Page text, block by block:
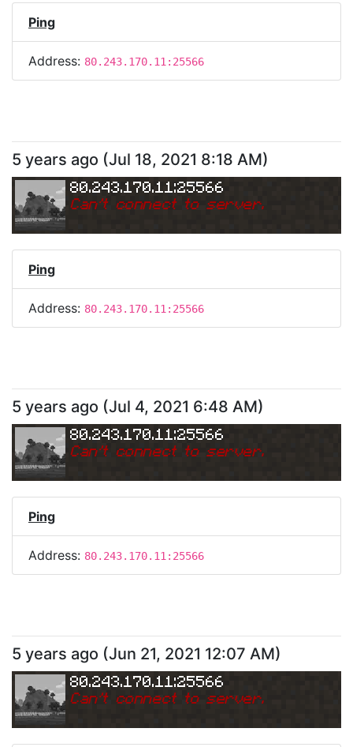
Ping
Address: 80.243.170.11:25566
5 years ago (Jul 18, 2021 8:18 AM)
80.243.170.11:25566
Can't connect to server.
Ping
Address: 80.243.170.11:25566
5 years ago (Jul 4, 2021 6:48 AM)
80.243.170.11:25566
Can't connect to server.
Ping
Address: 80.243.170.11:25566
5 years ago (Jun 21, 2021 12:07 AM)
80.243.170.11:25566
Can't connect to server.